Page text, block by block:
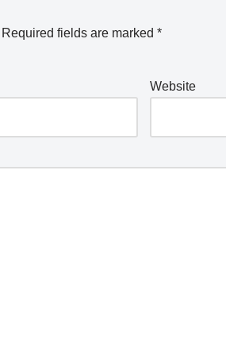
Required fields are marked *
Website